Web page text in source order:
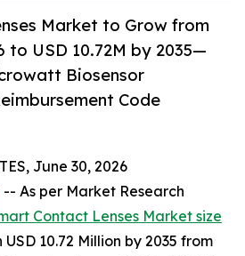
Market to Grow from
to USD 10.72M by 2035—
Biosensor
Code
June 30, 2026
As per Market Research
Contact Lenses Market size
10.72 Million by 2035 from